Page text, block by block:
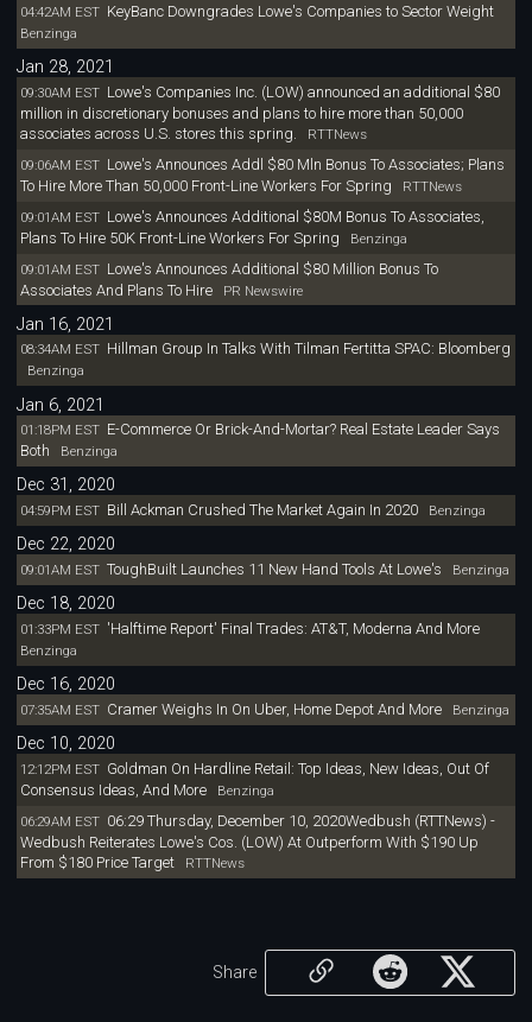
04:42AM EST KeyBanc Downgrades Lowe's Companies to Sector Weight
Benzinga
Jan 28, 2021
09:30AM EST Lowe's Companies Inc. (LOW) announced an additional $80
million in discretionary bonuses and plans to hire more than 50,000
associates across U.S. stores this spring. RTTNews
09:06AM EST Lowe's Announces Addl $80 Mln Bonus To Associates; Plans
To Hire More Than 50,000 Front-Line Workers For Spring
RTTNews
09:01AM EST Lowe's Announces Additional $80M Bonus To Associates,
Plans To Hire 50K Front-Line Workers For Spring Benzinga
09:01AM EST Lowe's Announces Additional $80 Million Bonus To
Associates And Plans To Hire
PR Newswire
Jan 16, 2021
08:34AM EST Hillman Group In Talks With Tilman Fertitta SPAC: Bloomberg
Benzinga
Jan 6, 2021
01:18PM EST E-Commerce Or Brick-And-Mortar? Real Estate Leader Says
Both Benzinga
Dec 31, 2020
04:59PM EST Bill Ackman Crushed The Market Again In 2020Benzinga
Dec 22, 2020
09:01AM EST ToughBuilt Launches 11 New Hand Tools At Lowe's Benzinga
Dec 18, 2020
01:33PM EST 'Halftime Report' Final Trades: AT&T, Moderna And More
Benzinga
Dec 16, 2020
07:35AM EST Cramer Weighs In On Uber, Home Depot And MoreBenzinga
Dec 10, 2020
12:12PM EST Goldman On Hardline Retail: Top Ideas, New Ideas, Out Of
Consensus Ideas, And MoreBenzinga
06:29AM EST 06:29 Thursday, December 10, 2020Wedbush (RTTNews) -
Wedbush Reiterates Lowe's Cos. (LOW) At Outperform With $190 Up
From $180 Price TargetRTTNews
Share